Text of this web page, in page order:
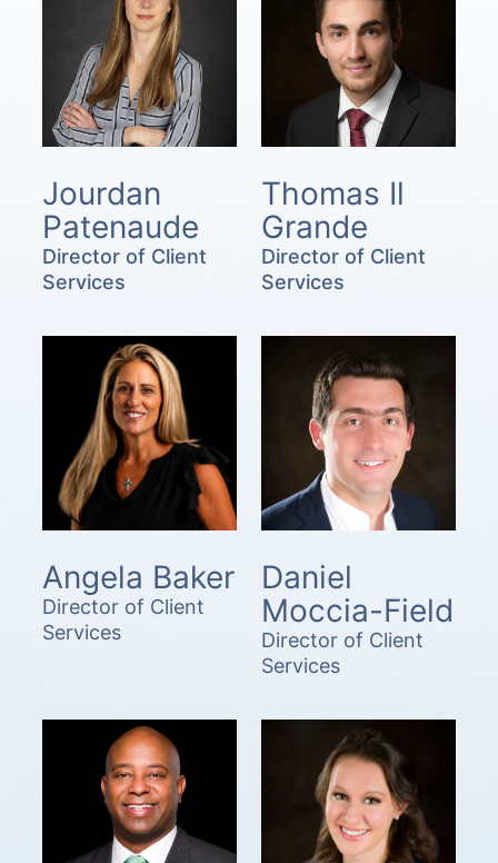
Jourdan
Patenaude
Director of Client
Services
Thomas Il
Grande
Director of Client
Services
Angela Baker
Director of Client
Services
Daniel
Moccia-Field
Director of Client
Services